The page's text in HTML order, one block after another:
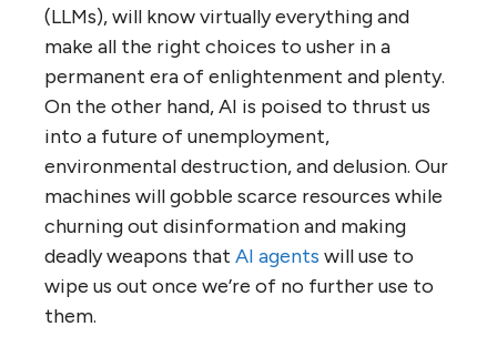
(LLMs), will know virtually everything and
make all the right choices to usher in a
permanent era of enlightenment and plenty.
On the other hand, AI is poised to thrust us
into a future of unemployment,
environmental destruction, and delusion. Our
machines will gobble scarce resources while
churning out disinformation and making
deadly weapons that AI agents will use to
wipe us out once we’re of no further use to
them.